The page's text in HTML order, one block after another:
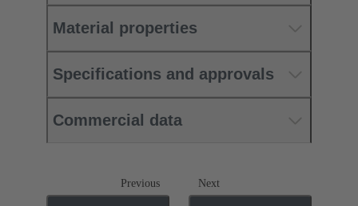
Material properties
Specifications and approvals
Commercial data
Previous Next